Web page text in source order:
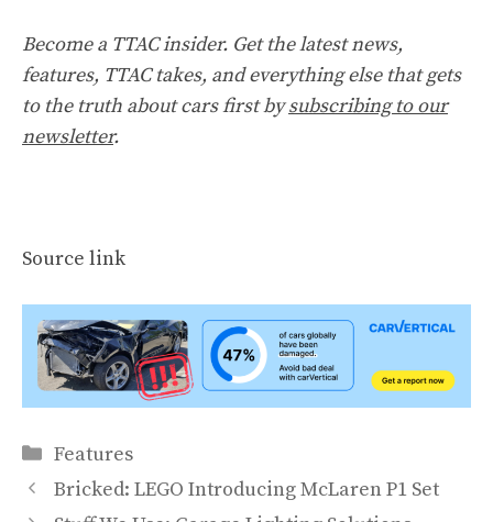
Become a TTAC insider. Get the latest news,
features, TTAC takes, and everything else that gets
to the truth about cars first bysubscribing to our
newsletter.
Source link
Categories
Features
Bricked: LEGO Introducing McLaren P1 Set